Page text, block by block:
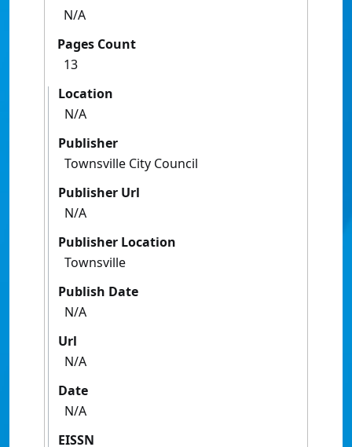
N/A
Pages Count
13
Location
N/A
Publisher
Townsville City Council
Publisher Url
N/A
Publisher Location
Townsville
Publish Date
N/A
Url
N/A
Date
N/A
EISSN